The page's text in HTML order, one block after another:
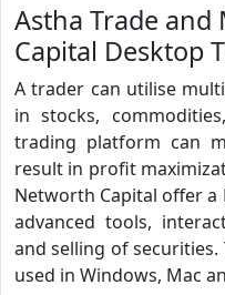
Astha Trade
Capital Desktop
A trader can utilise
in stocks,
trading platform can
result in profit
Networth Capital offer
advanced tools,
and selling of
used in Windows, Mac